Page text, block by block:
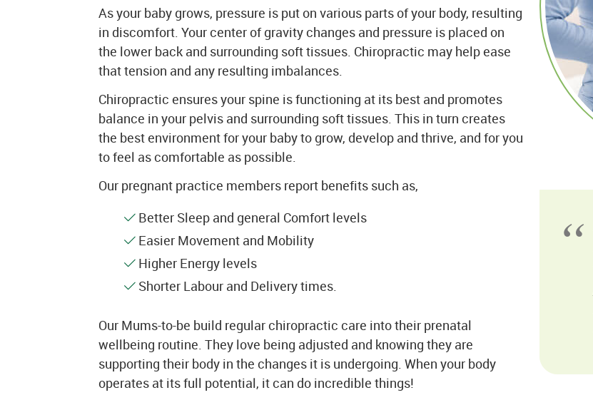
As your baby grows, pressure is put on various parts of your body, resulting
in discomfort. Your center of gravity changes and pressure is placed on
the lower back and surrounding soft tissues. Chiropractic may help ease
that tension and any resulting imbalances.
Chiropractic ensures your spine is functioning at its best and promotes
balance in your pelvis and surrounding soft tissues. This in turn creates
the best environment for your baby to grow, develop and thrive, and for you
to feel as comfortable as possible.
Our pregnant practice members report benefits such as,
Better Sleep and general Comfort levels
Easier Movement and Mobility
Higher Energy levels
Shorter Labour and Delivery times.
Our Mums-to-be build regular chiropractic care into their prenatal
wellbeing routine. They love being adjusted and knowing they are
supporting their body in the changes it is undergoing. When your body
operates at its full potential, it can do incredible things!